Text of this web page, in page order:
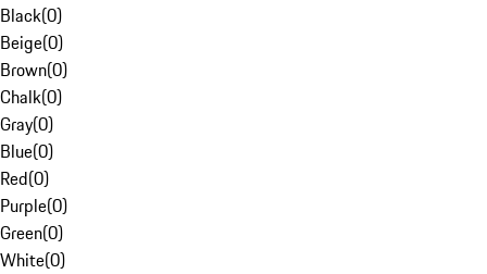
Black(0)
Beige(0)
Brown(0)
Chalk(0)
Gray(0)
Blue(0)
Red(0)
Purple(0)
Green(0)
White(0)